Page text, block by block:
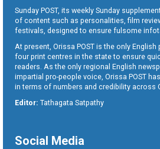
Sunday POST, its weekly Sunday
of content such as personalities, film
festivals, designed to ensure fulsome
At present, Orissa POST is the only
four print centres in the state to ensure
readers. As the only regional English
impartial pro-people voice, Orissa POST
in terms of numbers and credibility across
Editor: Tathagata Satpathy
Social Media